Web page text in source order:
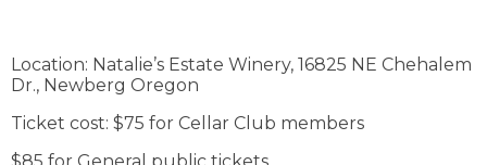
Location: Natalie’s Estate Winery, 16825 NE Chehalem
Dr., Newberg Oregon
Ticket cost: $75 for Cellar Club members